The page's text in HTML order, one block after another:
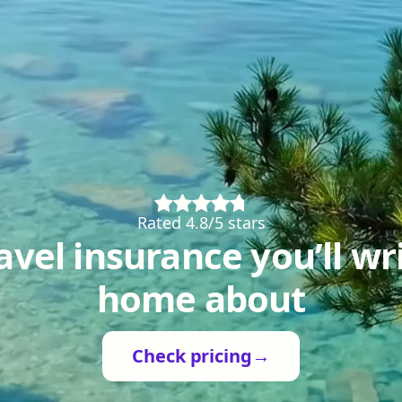
Rated 4.8/5 stars
insurance you’ll
home about
Check pricing →